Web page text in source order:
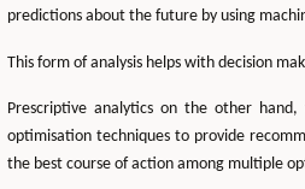
predictions about the future by using
This form of analysis helps with decision
Prescriptive analytics on the other
optimisation techniques to provide
the best course of action among multiple